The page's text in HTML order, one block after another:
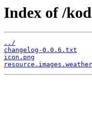
Index of /
../
changelog-0.0.6.txt
icon.png